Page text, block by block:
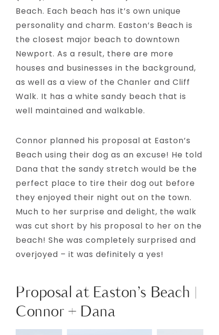
Beach. Each beach has it’s own unique
personality and charm. Easton’s Beach is
the closest major beach to downtown
Newport. As a result, there are more
houses and businesses in the background,
as well as a view of the Chanler and Cliff
Walk. It has a white sandy beach that is
well maintained and walkable.
Connor planned his proposal at Easton’s
Beach using their dog as an excuse! He told
Dana that the sandy stretch would be the
perfect place to tire their dog out before
they enjoyed their night out on the town.
Much to her surprise and delight, the walk
was cut short by his proposal to her on the
beach! She was completely surprised and
overjoyed – it was definitely a yes!
Proposal at Easton’s Beach |
Connor + Dana